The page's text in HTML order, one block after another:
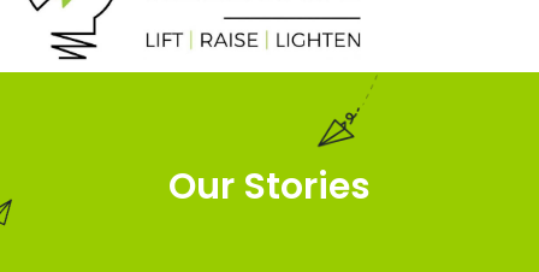
Our Stories